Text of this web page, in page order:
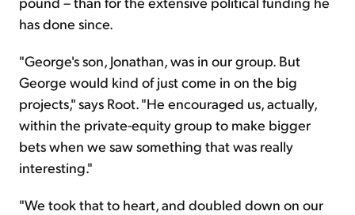
has done since.
"George's son, Jonathan, was in our group. But
George would kind of just come in on the big
projects," says Root. "He encouraged us, actually,
within the private-equity group to make bigger
bets when we saw something that was really
interesting."
"We took that to heart, and doubled down on our